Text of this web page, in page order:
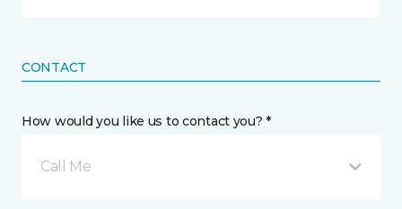
CONTACT
How would you like us to contact you? *
Call Me